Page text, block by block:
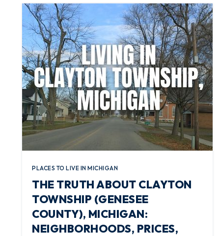
PLACES TO LIVE IN MICHIGAN
THE TRUTH ABOUT CLAYTON
TOWNSHIP (GENESEE
COUNTY), MICHIGAN:
NEIGHBORHOODS, PRICES,